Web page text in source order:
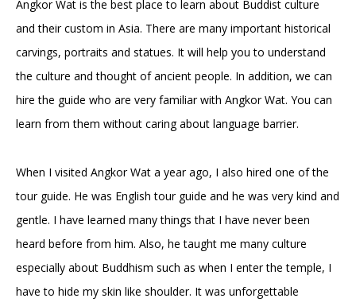
Angkor Wat is the best place to learn about Buddist culture
and their custom in Asia. There are many important historical
carvings, portraits and statues. It will help you to understand
the culture and thought of ancient people. In addition, we can
hire the guide who are very familiar with Angkor Wat. You can
learn from them without caring about language barrier.
When I visited Angkor Wat a year ago, I also hired one of the
tour guide. He was English tour guide and he was very kind and
gentle. I have learned many things that I have never been
heard before from him. Also, he taught me many culture
especially about Buddhism such as when I enter the temple, I
have to hide my skin like shoulder. It was unforgettable